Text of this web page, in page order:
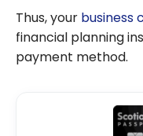
Thus, your business
financial planning
payment method.